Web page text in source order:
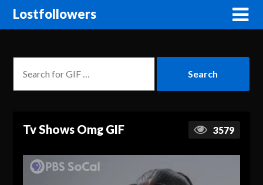
Lostfollowers
Tv Shows Omg GIF 3579